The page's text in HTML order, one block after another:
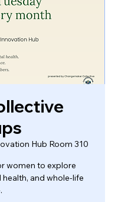
Hub Room 310
women to explore
and whole-life